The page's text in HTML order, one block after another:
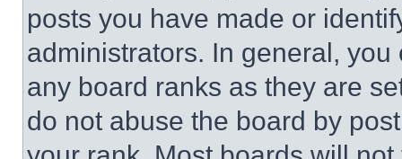
posts you have made or
administrators. In general,
any board ranks as they are
do not abuse the board by